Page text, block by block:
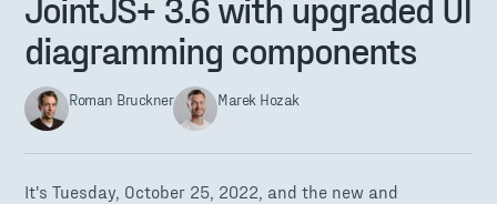
diagramming components
Roman Bruckner Marek Hozak
It's Tuesday, October 25, 2022, and the new and